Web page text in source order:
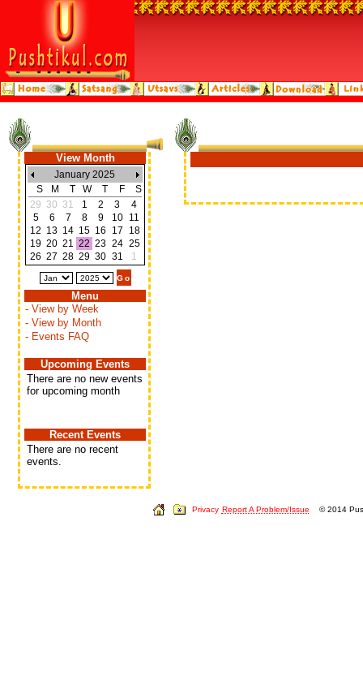
View Month
January 2025
S
M T W T F
S
29 30 31 1 2 3
4
5
6 7 8 9 10
11
12 13 14 15 16 17
18
19 20 21 22 23 24 25
26 27 28 29 30 31 1
Menu
- View by Week
- View by Month
- Events FAQ
Upcoming Events
There are no new events
for upcoming month
Recent Events
There are no recent
events.
Privacy Report A Problem/Issue © 2014